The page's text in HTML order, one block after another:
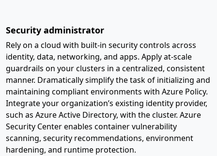
Security administrator
Rely on a cloud with built-in security controls across
identity, data, networking, and apps. Apply at-scale
guardrails on your clusters in a centralized, consistent
manner. Dramatically simplify the task of initializing and
maintaining compliant environments with Azure Policy.
Integrate your organization’s existing identity provider,
such as Azure Active Directory, with the cluster. Azure
Security Center enables container vulnerability
scanning, security recommendations, environment
hardening, and runtime protection.